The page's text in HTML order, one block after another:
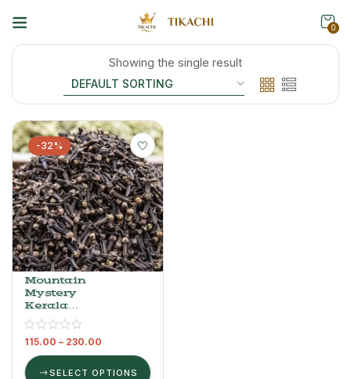
0
Showing the single result
-32%
Mountain
Mystery
Kerala
Cloves –
Premium
Whole Laung,
High Aroma
& Oil Content.
115.00 – 230.00
SELECT OPTIONS